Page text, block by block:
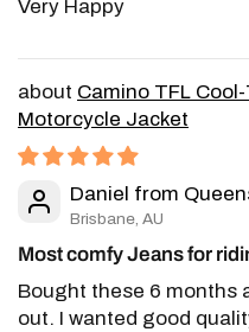
Very Happy
Camino TFL
Motorcycle Jacket
Daniel from
Brisbane, AU
Most comfy Jeans for
Bought these 6 months
out. I wanted good